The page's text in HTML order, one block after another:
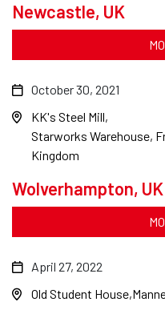
Newcastle, UK
Wolverhampton, UK
October 30, 2021
KK's Steel Mill
Starworks Warehouse,
Kingdom
April 27, 2022
Old Student House